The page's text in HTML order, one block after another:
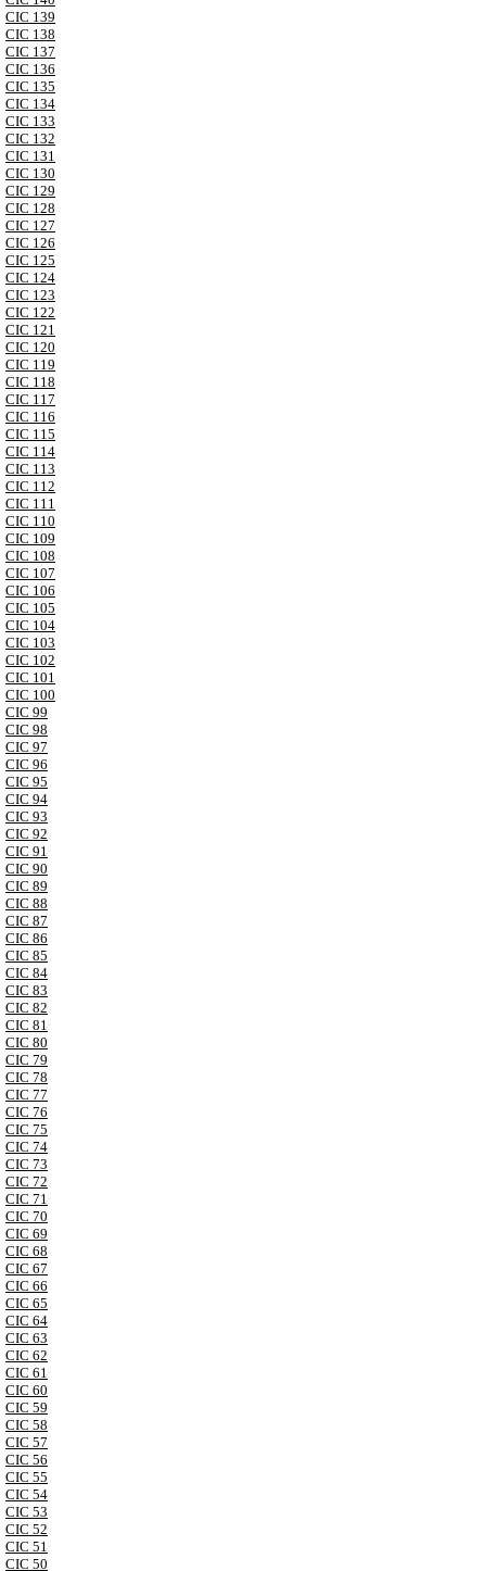
CIC 139
CIC 138
CIC 137
CIC 136
CIC 135
CIC 134
CIC 133
CIC 132
CIC 131
CIC 130
CIC 129
CIC 128
CIC 127
CIC 126
CIC 125
CIC 124
CIC 123
CIC 122
CIC 121
CIC 120
CIC 119
CIC 118
CIC 117
CIC 116
CIC 115
CIC 114
CIC 113
CIC 112
CIC 111
CIC 110
CIC 109
CIC 108
CIC 107
CIC 106
CIC 105
CIC 104
CIC 103
CIC 102
CIC 101
CIC 100
CIC 99
CIC 98
CIC 97
CIC 96
CIC 95
CIC 94
CIC 93
CIC 92
CIC 91
CIC 90
CIC 89
CIC 88
CIC 87
CIC 86
CIC 85
CIC 84
CIC 83
CIC 82
CIC 81
CIC 80
CIC 79
CIC 78
CIC 77
CIC 76
CIC 75
CIC 74
CIC 73
CIC 72
CIC 71
CIC 70
CIC 69
CIC 68
CIC 67
CIC 66
CIC 65
CIC 64
CIC 63
CIC 62
CIC 61
CIC 60
CIC 59
CIC 58
CIC 57
CIC 56
CIC 55
CIC 54
CIC 53
CIC 52
CIC 51
CIC 50